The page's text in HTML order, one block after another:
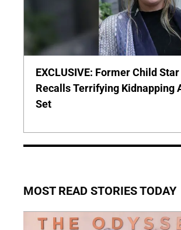
EXCLUSIVE: Former Child
Recalls Terrifying Kidnapping
Set
MOST READ STORIES TODAY